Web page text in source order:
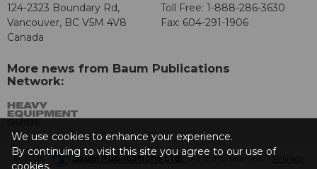
124-2323 Boundary Rd,
Vancouver, BC V5M 4V8
Canada
Toll Free: 1-888-286-3630
Fax: 604-291-1906
More news from Baum Publications
Network:
© 2026 - Baum Publications Ltd.- All rights reserved. -Privacy
We use cookies to enhance your experience.
By continuing to visit this site you agree to our use of
cookies.